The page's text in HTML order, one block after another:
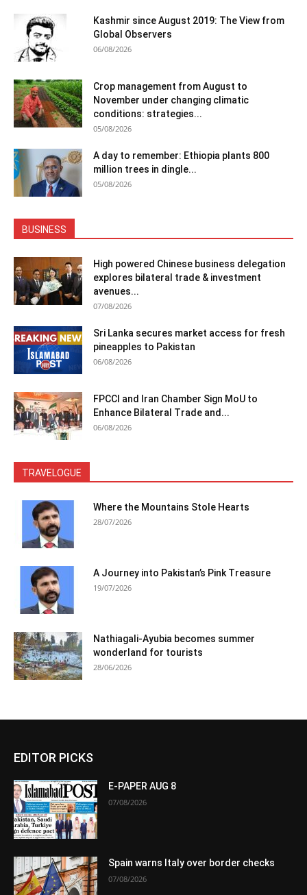
Kashmir since August 2019: The View from
Global Observers
06/08/2026
Crop management from August to
November under changing climatic
conditions: strategies...
05/08/2026
A day to remember: Ethiopia plants 800
million trees in dingle...
05/08/2026
BUSINESS
High powered Chinese business delegation
explores bilateral trade & investment
avenues...
07/08/2026
Sri Lanka secures market access for fresh
pineapples to Pakistan
06/08/2026
FPCCI and Iran Chamber Sign MoU to
Enhance Bilateral Trade and...
06/08/2026
TRAVELOGUE
Where the Mountains Stole Hearts
28/07/2026
A Journey into Pakistan’s Pink Treasure
19/07/2026
Nathiagali-Ayubia becomes summer
wonderland for tourists
28/06/2026
EDITOR PICKS
E-PAPER AUG 8
07/08/2026
Spain warns Italy over border checks
07/08/2026